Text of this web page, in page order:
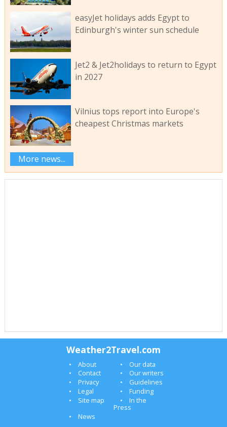
easyJet holidays adds Egypt to
Edinburgh's winter sun schedule
Jet2 & Jet2holidays to return to Egypt
in 2027
Vilnius tops report into Europe's
cheapest Christmas markets
More news...
Weather2Travel.com
About
Our data
Contact
Our writers
Privacy
Guidelines
Legal
Funding
Site map
In the
Press
News